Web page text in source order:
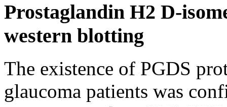
Prostaglandin H2 D-
western blotting
The existence of PGDS
glaucoma patients was